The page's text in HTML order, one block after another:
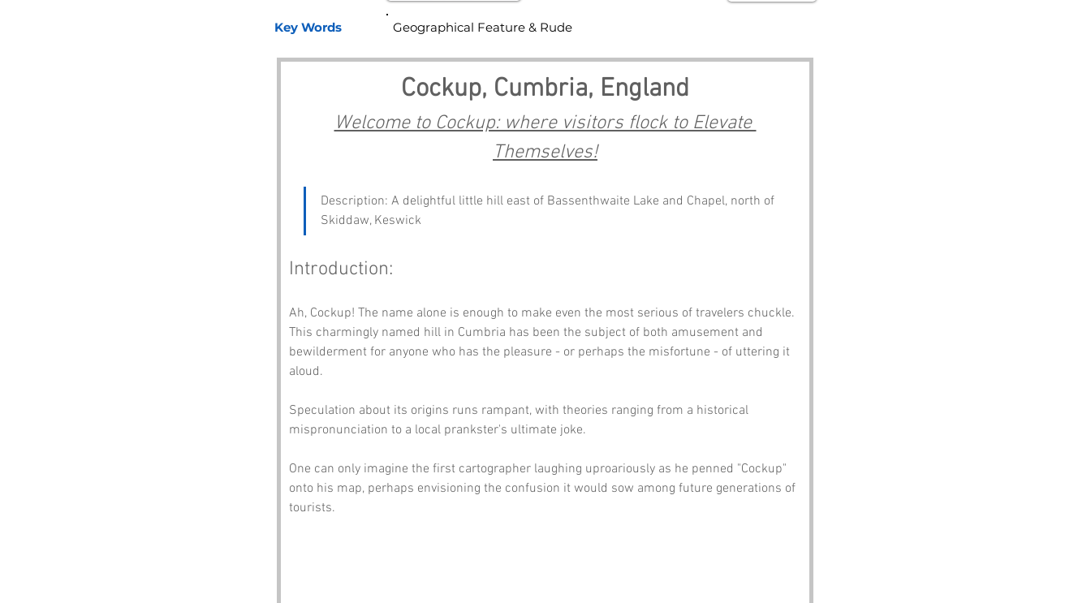
Key Words
Cockup, Cumbria, England
Welcome to Cockup: where visitors flock to Elevate
Themselves!
Description: A delightful little hill east of Bassenthwaite Lake and Chapel, north of
Skiddaw, Keswick
Introduction:
Ah, Cockup! The name alone is enough to make even the most serious of travelers chuckle.
This charmingly named hill in Cumbria has been the subject of both amusement and
bewilderment for anyone who has the pleasure - or perhaps the misfortune - of uttering it
aloud.
Speculation about its origins runs rampant, with theories ranging from a historical
mispronunciation to a local prankster's ultimate joke.
One can only imagine the first cartographer laughing uproariously as he penned "Cockup"
onto his map, perhaps envisioning the confusion it would sow among future generations of
tourists.
Geographical Feature & Rude